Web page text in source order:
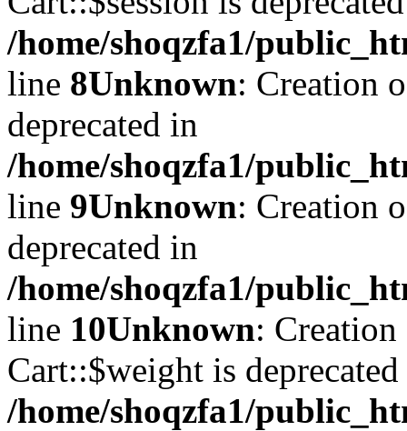
/home/shoqzfa1/
line 8Unknown: Creation
deprecated in
/home/shoqzfa1/
line 9Unknown: Creation
deprecated in
/home/shoqzfa1/
line 10Unknown:
Cart::$weight is
/home/shoqzfa1/